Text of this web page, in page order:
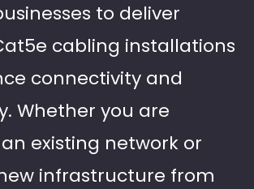
to deliver
cabling installations
connectivity and
Whether you are
existing network or
infrastructure from